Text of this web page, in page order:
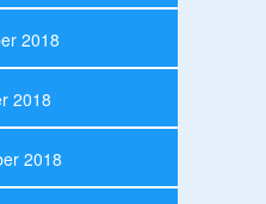
2018
2018
2018